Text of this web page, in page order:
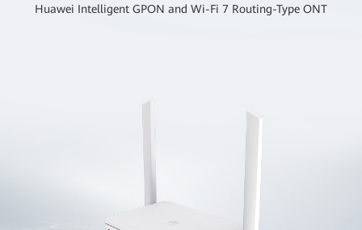
Huawei Intelligent GPON and Wi-Fi 7 Routing-Type ONT